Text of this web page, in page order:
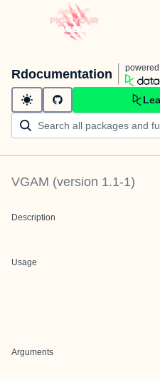
Rdocumentation
VGAM (version 1.1-1)
Description
Usage
Arguments